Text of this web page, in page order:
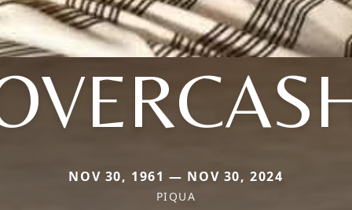
NOV 30, 1961 — NOV 30, 2024
PIQUA